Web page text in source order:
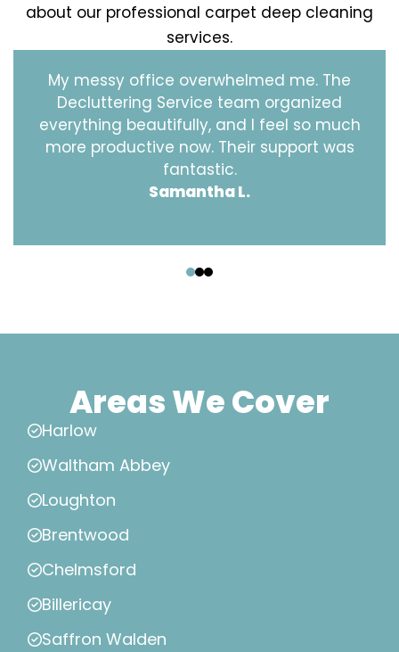
about our professional carpet deep cleaning
services.
My messy office overwhelmed me. The
Decluttering Service team organized
everything beautifully, and I feel so much
more productive now. Their support was
fantastic.
Samantha L.
Areas We Cover
Harlow
Waltham Abbey
Loughton
Brentwood
Chelmsford
Billericay
Saffron Walden